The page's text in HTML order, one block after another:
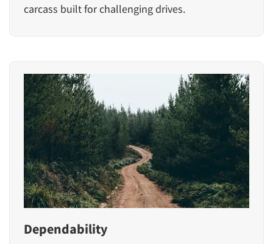
carcass built for challenging drives.
Dependability